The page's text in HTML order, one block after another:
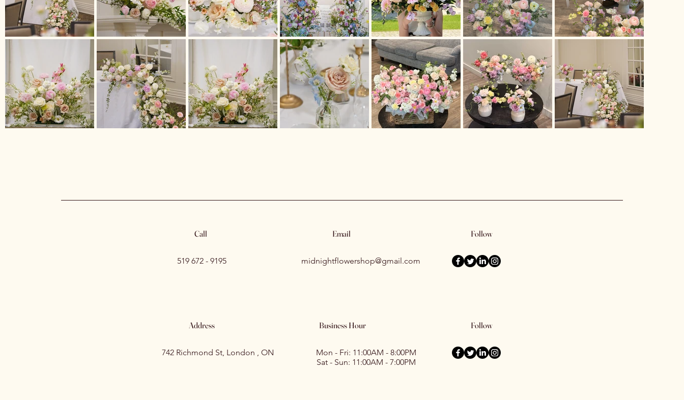
Call
519 672 - 9195
Email
midnightflowershop@gmail.com
Follow
Address
742 Richmond St, London , ON
Business Hour Follow
Mon - Fri: 11:00AM - 8:00PM
Sat - Sun: 11:00AM - 7:00PM